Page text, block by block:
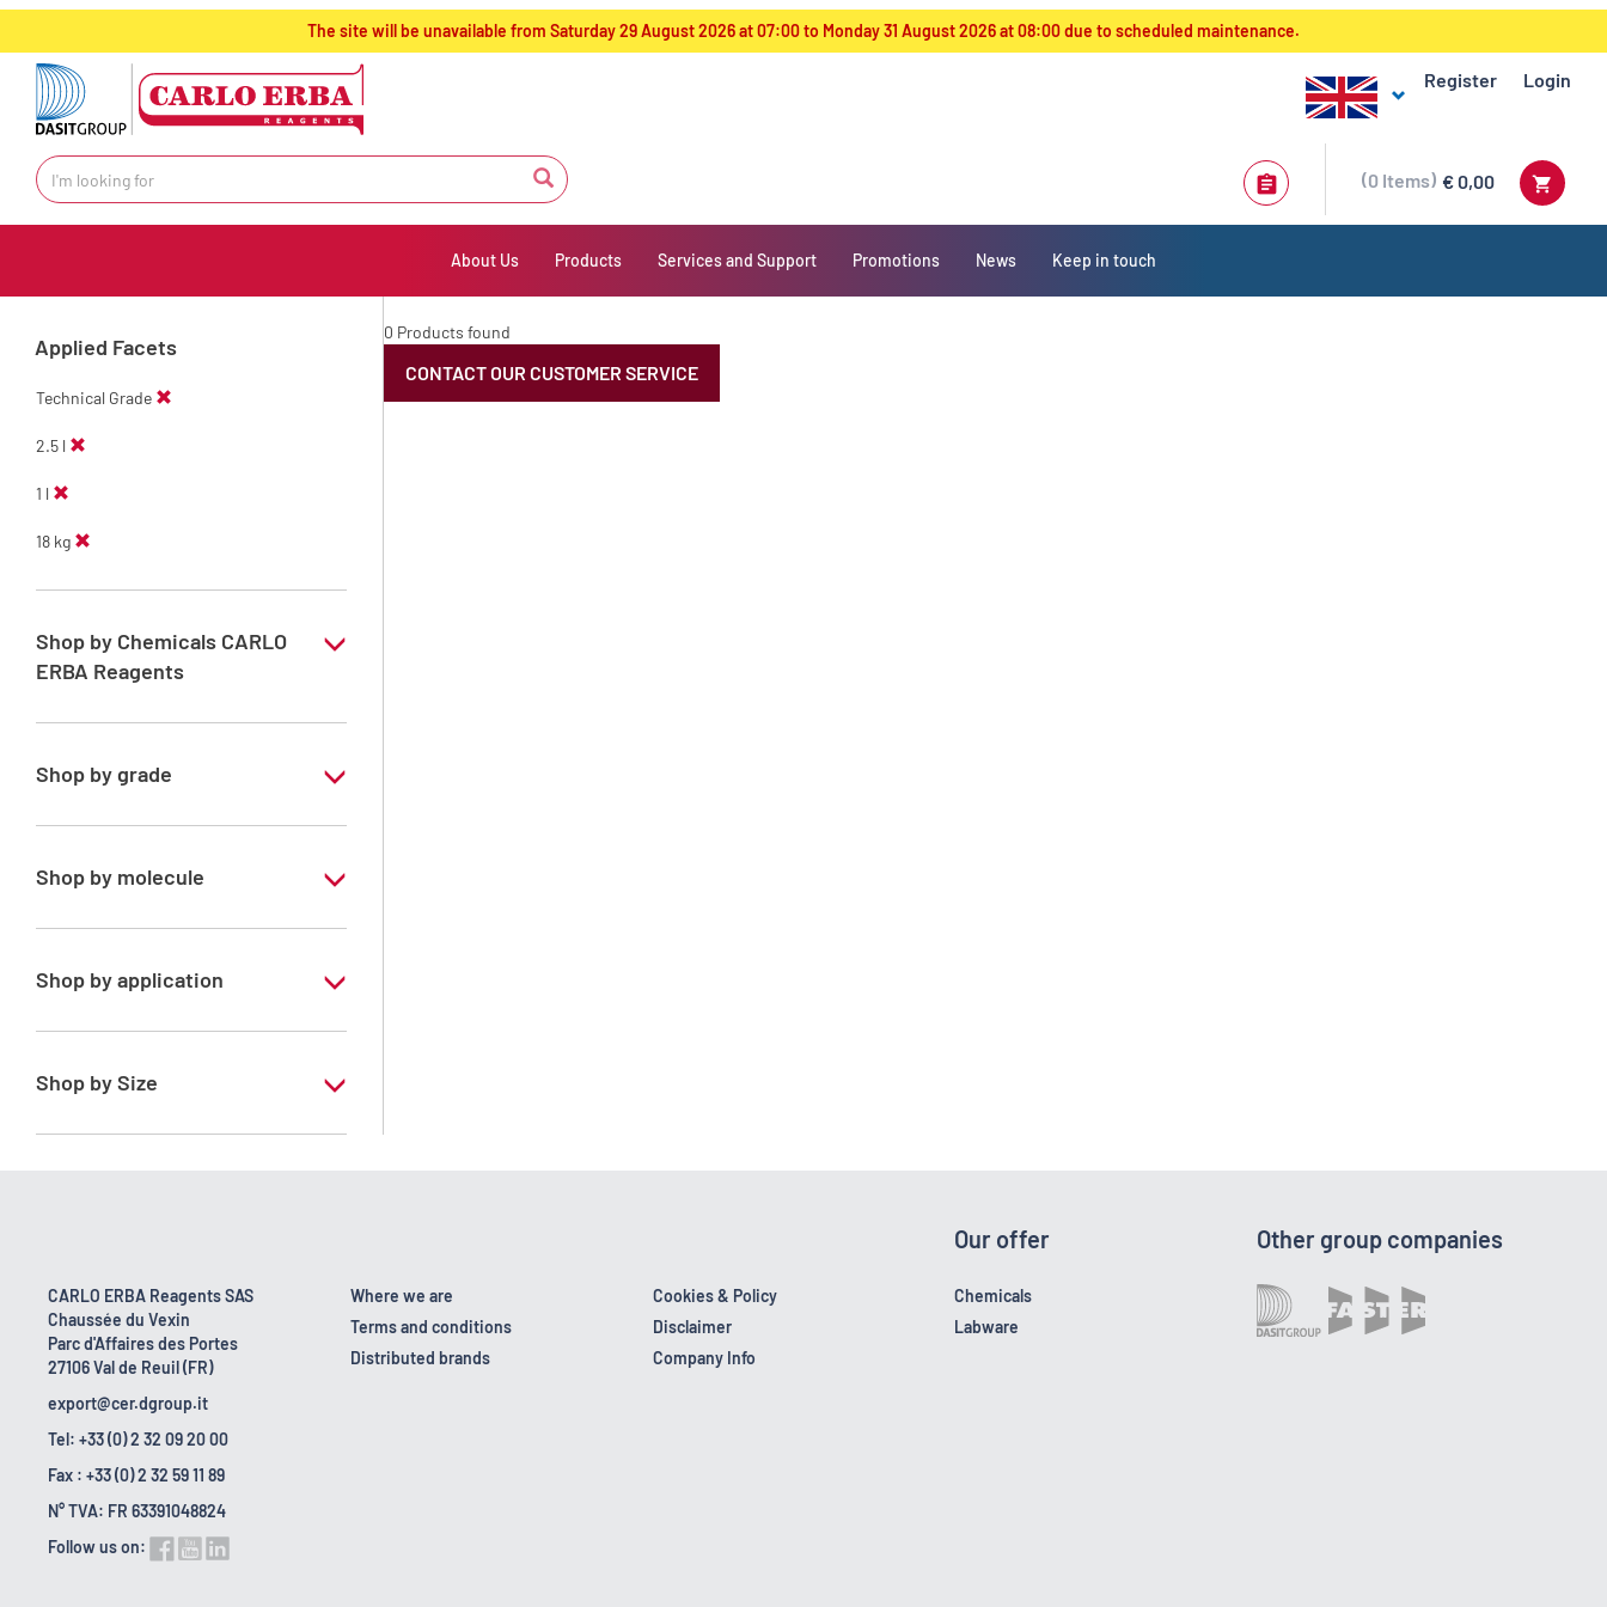
text.skipToContent
text.skipToNavigation
The site will be unavailable from Saturday 29 August 2026 at 07:00 to Monday 31 August 2026 at 08:00 due to scheduled maintenance.
Register Login
€ 0,00
0 Items
About Us Products Services and Support Promotions News Keep in touch
Applied Facets
Technical Grade
2.5 l
1 l
18 kg
Shop by Chemicals CARLO
ERBA Reagents
YES
Shop by grade
Technical Grade
Shop by molecule
Petroleum ether 55 - 85°C
n-Heptane 99%
Shop by application
RE - Pure
Shop by Size
1 l
200 l
0 Products found
CONTACT OUR CUSTOMER SERVICE
CARLO ERBA Reagents SAS
Chaussée du Vexin
Parc d'Affaires des Portes
27106 Val de Reuil (FR)
export@cer.dgroup.it
Tel: +33 (0) 2 32 09 20 00
Fax : +33 (0) 2 32 59 11 89
N° TVA: FR 63391048824
Follow us on:
Where we are
Terms and conditions
Distributed brands
Cookies & Policy
Disclaimer
Company Info
Our offer
Chemicals
Labware
Other group companies